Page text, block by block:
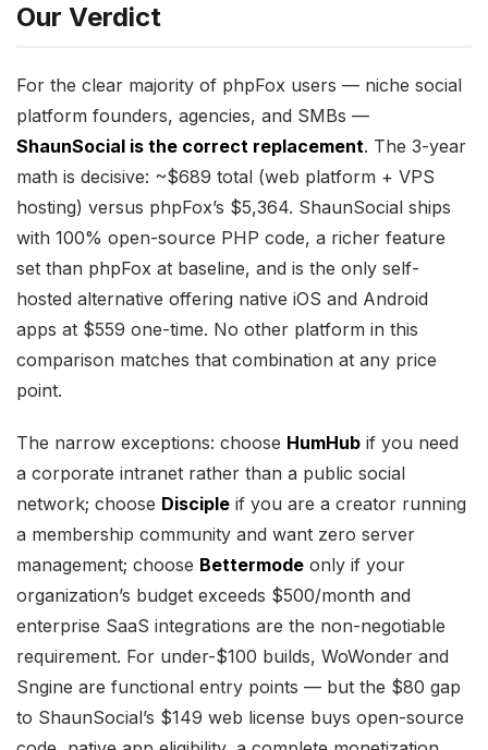
Our Verdict
For the clear majority of phpFox users — niche social
platform founders, agencies, and SMBs —
ShaunSocial is the correct replacement. The 3-year
math is decisive: ~$689 total (web platform + VPS
hosting) versus phpFox’s $5,364. ShaunSocial ships
with 100% open-source PHP code, a richer feature
set than phpFox at baseline, and is the only self-
hosted alternative offering native iOS and Android
apps at $559 one-time. No other platform in this
comparison matches that combination at any price
point.
The narrow exceptions: choose HumHub if you need
a corporate intranet rather than a public social
network; choose Disciple if you are a creator running
a membership community and want zero server
management; choose Bettermode only if your
organization’s budget exceeds $500/month and
enterprise SaaS integrations are the non-negotiable
requirement. For under-$100 builds, WoWonder and
Sngine are functional entry points — but the $80 gap
to ShaunSocial’s $149 web license buys open-source